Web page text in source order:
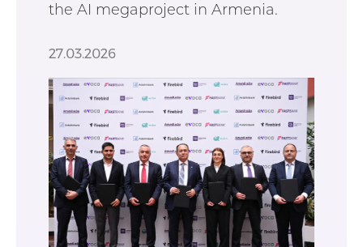
the AI megaproject in Armenia.
27.03.2026